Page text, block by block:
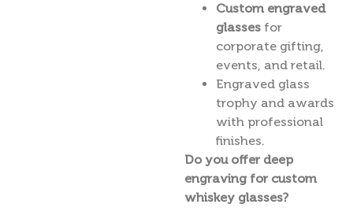
Custom engraved
glasses for
corporate gifting,
events, and retail.
Engraved glass
trophy and awards
with professional
finishes.
Do you offer deep
engraving for custom
whiskey glasses?